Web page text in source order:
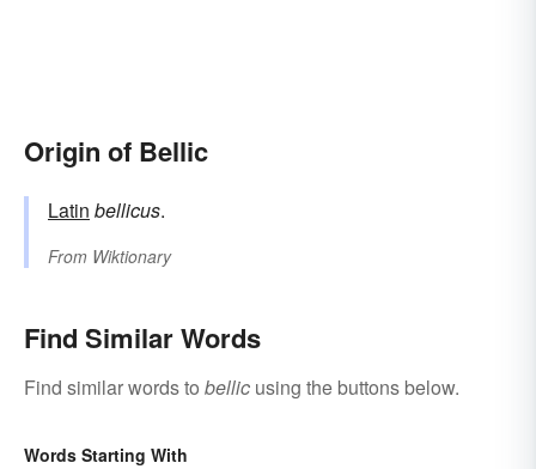
Origin of Bellic
Latin bellicus.
From Wiktionary
Find Similar Words
Find similar words to bellic using the buttons below.
Words Starting With